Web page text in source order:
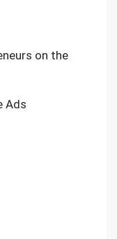
on the
Ads